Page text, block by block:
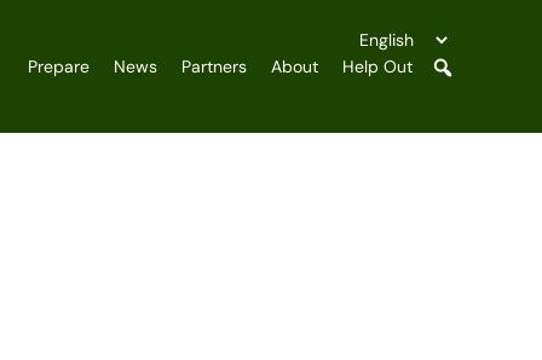
Prepare News Partners About Help Out